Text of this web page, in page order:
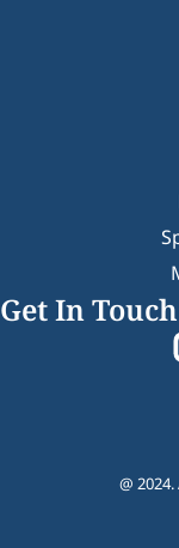
Get In Touch
@